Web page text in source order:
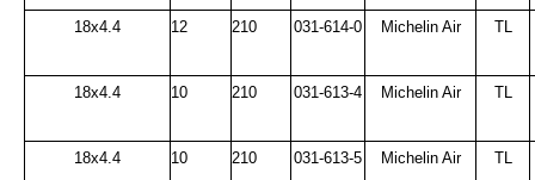
18x4.4 12 210 031-614-0 Michelin Air TL
18x4.4 10 210 031-613-4 Michelin Air TL
18x4.4 10 210 031-613-5 Michelin Air TL